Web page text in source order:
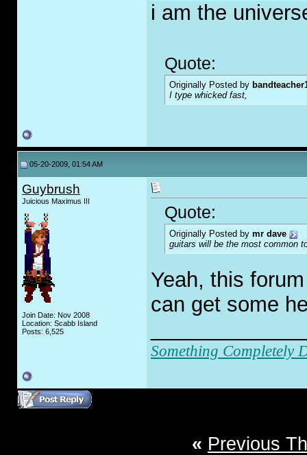
i am the
Quote:
Originally Posted by
I type whicked fast,
05-20-2009, 01:54 AM
Guybrush
Juicious Maximus III
Join Date: Nov 2008
Location: Scabb Island
Posts: 6,525
Quote:
Originally Posted by mr dave
guitars will be the most common
Yeah, this
can get some
Something Completely
« Previous